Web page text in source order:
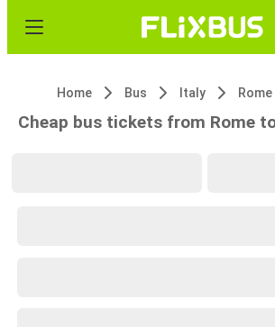
Home Bus Italy Rome
Cheap bus tickets from Rome